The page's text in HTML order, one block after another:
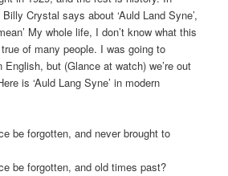
Crystal says about ‘Auld Land Syne’,
My whole life, I don’t know what this
of many people. I was going to
but (Glance at watch) we’re out
is ‘Auld Lang Syne’ in modern
be forgotten, and never brought to
be forgotten, and old times past?